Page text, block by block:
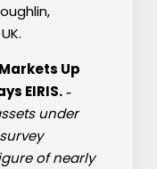
Up
EIRIS. –
under
of nearly